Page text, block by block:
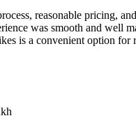
reasonable pricing,
was smooth and well
is a convenient option for